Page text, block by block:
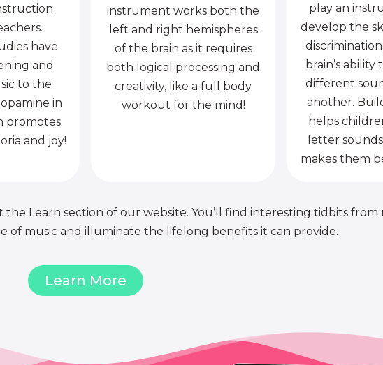
have
and
to the
in
promotes
and joy!
instrument works both the
left and right hemispheres
of the brain as it requires
both logical processing and
creativity, like a full body
workout for the mind!
play an
develop the
brain’s ability
different
another.
helps
letter
makes them
Learn section of our website. You’ll find interesting tidbits from
of music and illuminate the lifelong benefits it can provide.
Learn More